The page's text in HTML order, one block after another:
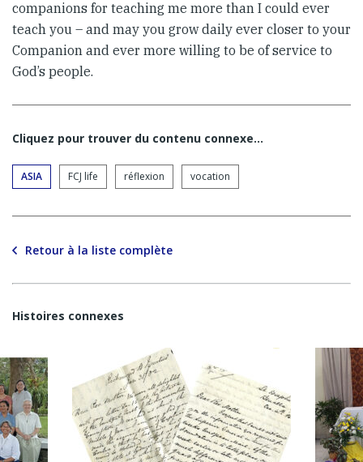
companions for teaching me more than I could ever
teach you – and may you grow daily ever closer to your
Companion and ever more willing to be of service to
God’s people.
Cliquez pour trouver du contenu connexe…
ASIA FCJ life réflexion vocation
Retour à la liste complète
Histoires connexes